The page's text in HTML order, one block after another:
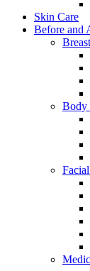
Skin Care
Before and
Body